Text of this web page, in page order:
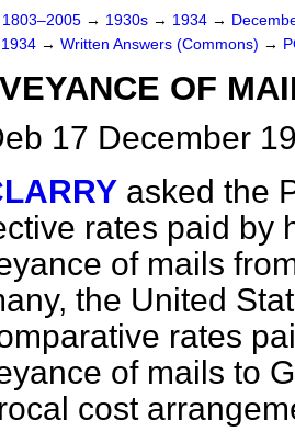
1803–2005 → 1930s → 1934 →
→ Written Answers (Commons) →
OF
17 December
asked the
rates paid by
of mails
the United
rates
of mails to
cost